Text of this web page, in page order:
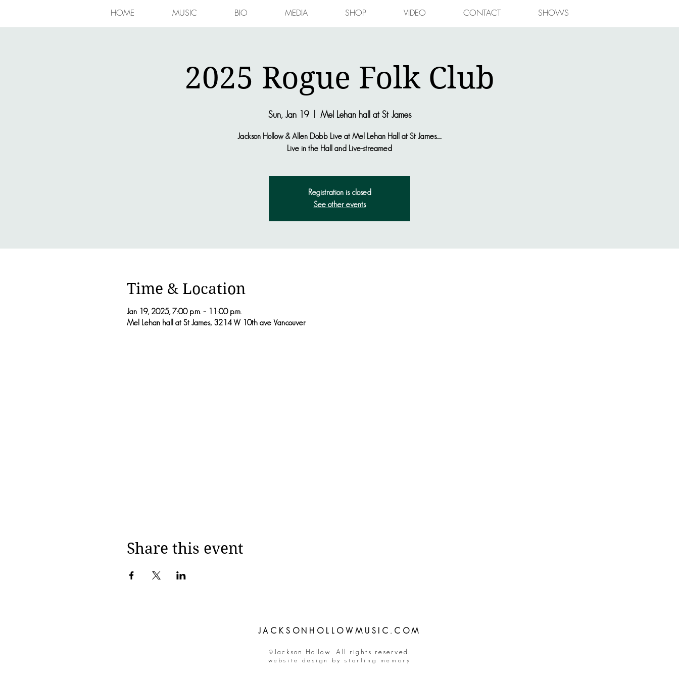
HOME MUSIC BIO MEDIA SHOP VIDEO CONTACT SHOWS
2025 Rogue Folk Club
Sun, Jan 19
  |
Mel Lehan hall at St James
Jackson Hollow & Allen Dobb Live at Mel Lehan Hall at St James.....
Live in the Hall and Live-streamed
Registration is closed
See other events
Time & Location
Jan 19, 2025, 7:00 p.m. – 11:00 p.m.
Mel Lehan hall at St James, 3214 W 10th ave Vancouver
Share this event
JACKSONHOLLOWMUSIC.COM
©Jackson Hollow. All rights reserved.
website design by starling memory